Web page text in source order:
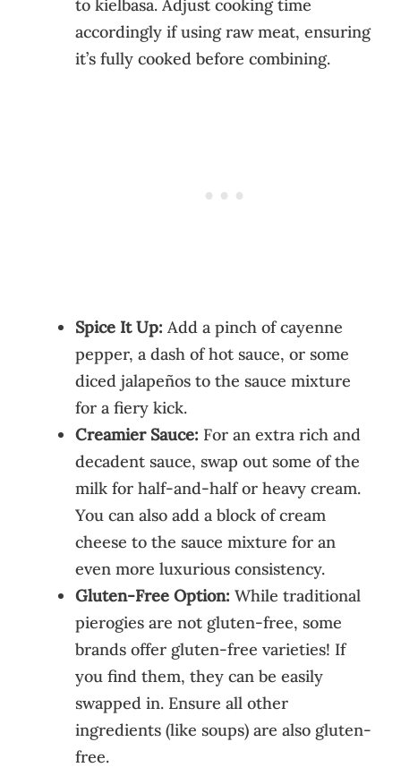
to kielbasa. Adjust cooking time
accordingly if using raw meat, ensuring
it’s fully cooked before combining.
Spice It Up: Add a pinch of cayenne
pepper, a dash of hot sauce, or some
diced jalapeños to the sauce mixture
for a fiery kick.
Creamier Sauce: For an extra rich and
decadent sauce, swap out some of the
milk for half-and-half or heavy cream.
You can also add a block of cream
cheese to the sauce mixture for an
even more luxurious consistency.
Gluten-Free Option: While traditional
pierogies are not gluten-free, some
brands offer gluten-free varieties! If
you find them, they can be easily
swapped in. Ensure all other
ingredients (like soups) are also gluten-
free.